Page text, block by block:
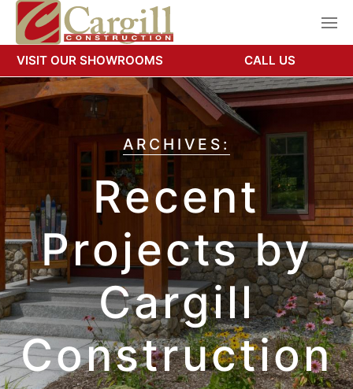
ARCHIVES:
Recent
Projects by
Cargill
Construction
VISIT OUR SHOWROOMS CALL US